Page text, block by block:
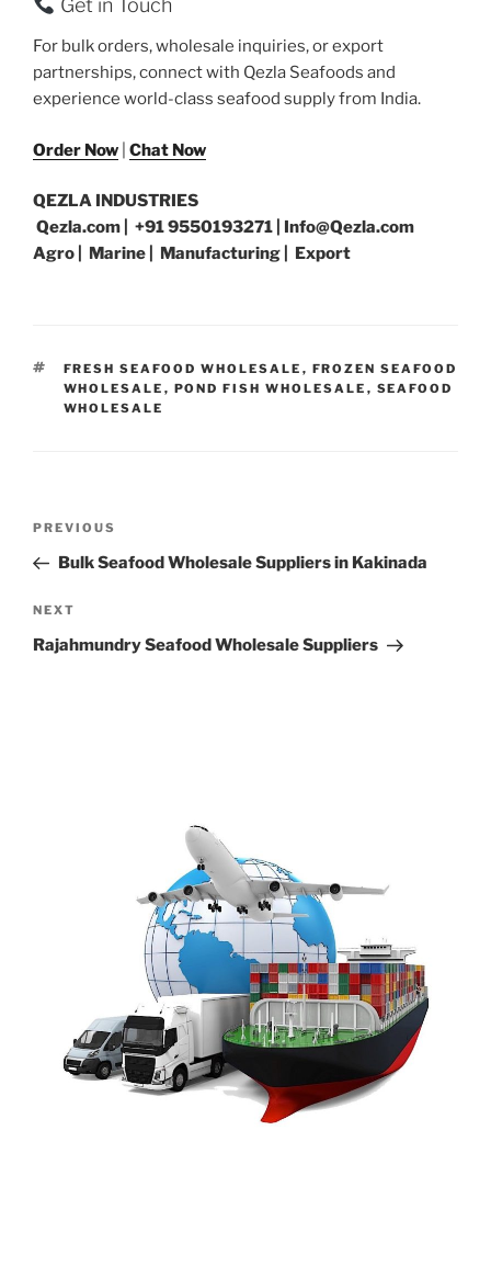
Get in Touch
For bulk orders, wholesale inquiries, or export
partnerships, connect with Qezla Seafoods and
experience world-class seafood supply from India.
Order Now Chat Now
QEZLA INDUSTRIES
Qezla.com | +91 9550193271 | Info@Qezla.com
Agro | Marine | Manufacturing | Export
TAGS
FRESH SEAFOOD WHOLESALE , FROZEN SEAFOOD
WHOLESALE , POND FISH WHOLESALE , SEAFOOD
WHOLESALE
Previous
Post
PREVIOUS
Bulk Seafood Wholesale Suppliers in Kakinada
Next
Post
NEXT
Rajahmundry Seafood Wholesale Suppliers